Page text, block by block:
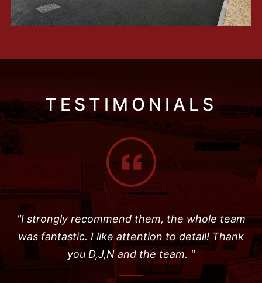
TESTIMONIALS
"I strongly recommend them, the whole team
was fantastic. I like attention to detail! Thank
you D,J,N and the team. "